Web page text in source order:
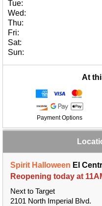
Tue:
Wed:
Thu:
Fri:
Sat:
Sun:
At
Payment Options
Spirit Halloween El
Reopening today at
Next to Target
2101 North Imperial Blvd.